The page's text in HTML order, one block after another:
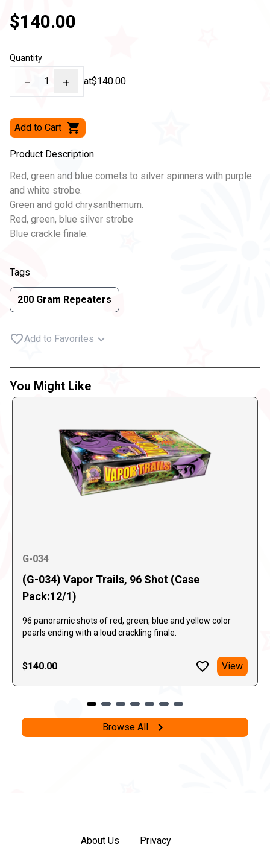
$140.00
Quantity
− 1 + at$140.00
Add to Cart
Product Description
Red, green and blue comets to silver spinners with purple
and white strobe.
Green and gold chrysanthemum.
Red, green, blue silver strobe
Blue crackle finale.
Tags
200 Gram Repeaters
Add to Favorites
You Might Like
G-034
(G-034) Vapor Trails, 96 Shot (Case
Pack:12/1)
96 panoramic shots of red, green, blue and yellow color
pearls ending with a loud crackling finale.
$140.00 View
Browse All
About Us Privacy